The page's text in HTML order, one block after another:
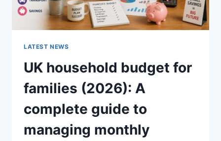
LATEST NEWS
UK household budget for
families (2026): A
complete guide to
managing monthly